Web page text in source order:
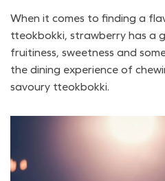
When it comes to finding a
tteokbokki, strawberry has a
fruitiness, sweetness and
the dining experience of
savoury tteokbokki.